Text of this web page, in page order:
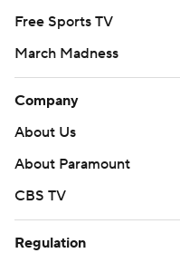
Free Sports TV
March Madness
Company
About Us
About Paramount
CBS TV
Regulation